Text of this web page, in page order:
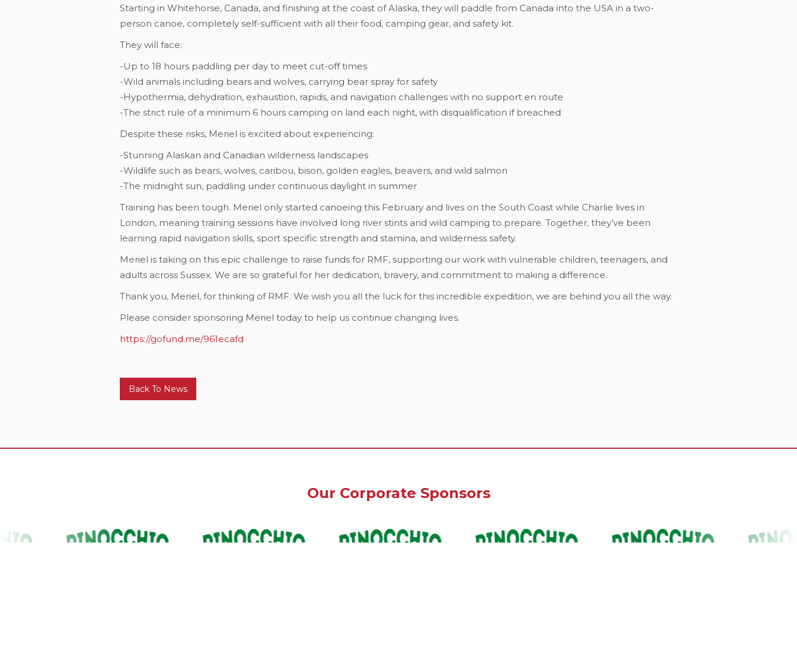
Starting in Whitehorse, Canada, and finishing at the coast of Alaska, they will paddle from Canada into the USA in a two-
person canoe, completely self-sufficient with all their food, camping gear, and safety kit.
They will face:
-Up to 18 hours paddling per day to meet cut-off times
-Wild animals including bears and wolves, carrying bear spray for safety
-Hypothermia, dehydration, exhaustion, rapids, and navigation challenges with no support en route
-The strict rule of a minimum 6 hours camping on land each night, with disqualification if breached
Despite these risks, Meriel is excited about experiencing:
-Stunning Alaskan and Canadian wilderness landscapes
-Wildlife such as bears, wolves, caribou, bison, golden eagles, beavers, and wild salmon
-The midnight sun, paddling under continuous daylight in summer
Training has been tough. Meriel only started canoeing this February and lives on the South Coast while Charlie lives in
London, meaning training sessions have involved long river stints and wild camping to prepare. Together, they’ve been
learning rapid navigation skills, sport specific strength and stamina, and wilderness safety.
Meriel is taking on this epic challenge to raise funds for RMF, supporting our work with vulnerable children, teenagers, and
adults across Sussex. We are so grateful for her dedication, bravery, and commitment to making a difference.
Thank you, Meriel, for thinking of RMF. We wish you all the luck for this incredible expedition, we are behind you all the way.
Please consider sponsoring Meriel today to help us continue changing lives.
https://gofund.me/961ecafd
Back To News
Our Corporate Sponsors